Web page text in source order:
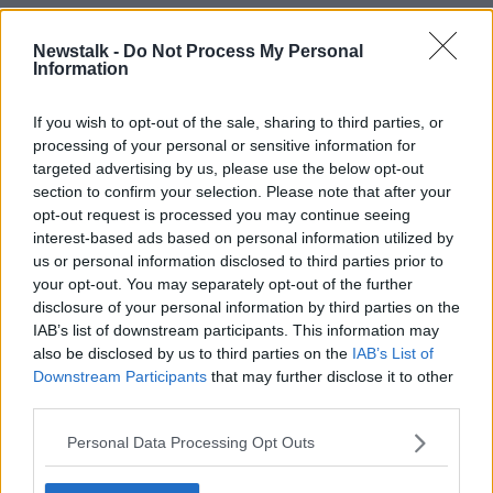
Newstalk - Do Not Process My Personal
Information
If you wish to opt-out of the sale, sharing to third parties, or
processing of your personal or sensitive information for
targeted advertising by us, please use the below opt-out
section to confirm your selection. Please note that after your
opt-out request is processed you may continue seeing
interest-based ads based on personal information utilized by
us or personal information disclosed to third parties prior to
your opt-out. You may separately opt-out of the further
disclosure of your personal information by third parties on the
IAB’s list of downstream participants. This information may
also be disclosed by us to third parties on the IAB’s List of
Downstream Participants that may further disclose it to other
Personal Data Processing Opt Outs
The Government has previously cautioned against
quickly as they have risen.
Instead, they plan on spending the cash on
thecreation of a State Welfare Fundthat could be
modelled on the one set by Norway in the 1990s.
"This is money that we are not planning to spend,"
Minister Donohoe said.
"If I was on your show here this morning, and I was
saying there is €10 billion that we've just collected in
corporate tax receipts – which we believe we might
not have forever – but we're going to spend all of it, I
think that genuinely would be the wrong thing to do.
"We were not planning to do that, so, of course, I